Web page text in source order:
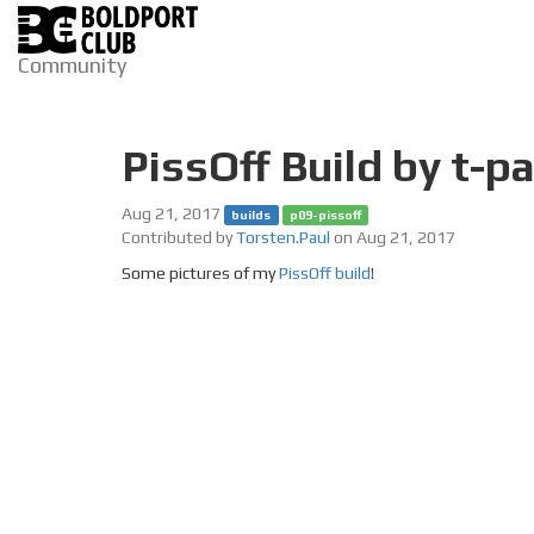
Community
PissOff Build by t-
Aug 21, 2017 builds p09-pissoff
Contributed byTorsten.Paul on Aug 21, 2017
Some pictures of myPissOff build!